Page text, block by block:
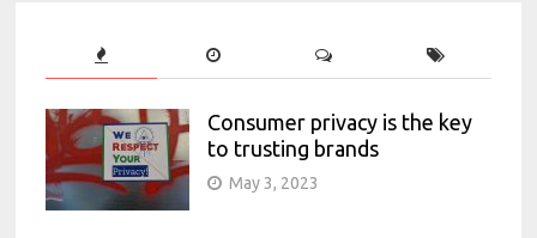
Consumer privacy is the key
to trusting brands
May 3, 2023